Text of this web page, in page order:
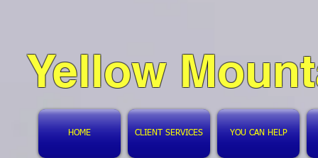
Yellow
HOME CLIENT SERVICES YOU CAN HELP